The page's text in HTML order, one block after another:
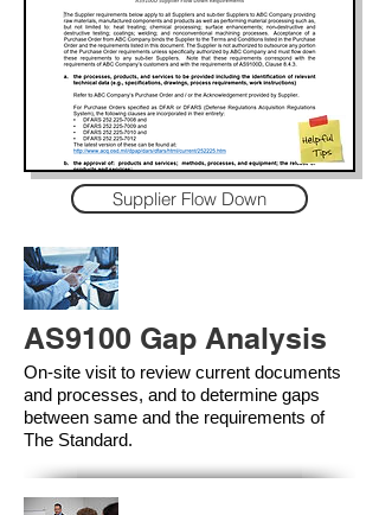
Supplier Flow Down
AS9100 Gap Analysis
On-site visit to review current documents
and processes, and to determine gaps
between same and the requirements of
The Standard.